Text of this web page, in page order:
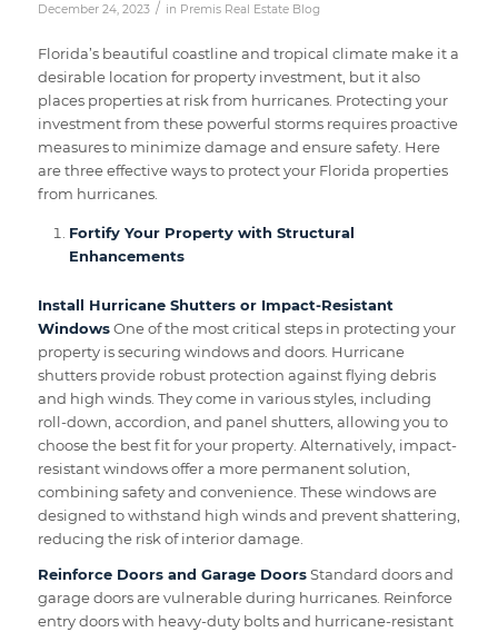
December 24, 2023 / in Premis Real Estate Blog
Florida’s beautiful coastline and tropical climate make it a
desirable location for property investment, but it also
places properties at risk from hurricanes. Protecting your
investment from these powerful storms requires proactive
measures to minimize damage and ensure safety. Here
are three effective ways to protect your Florida properties
from hurricanes.
Fortify Your Property with Structural
Enhancements
Install Hurricane Shutters or Impact-Resistant
WindowsOne of the most critical steps in protecting your
property is securing windows and doors. Hurricane
shutters provide robust protection against flying debris
and high winds. They come in various styles, including
roll-down, accordion, and panel shutters, allowing you to
choose the best fit for your property. Alternatively, impact-
resistant windows offer a more permanent solution,
combining safety and convenience. These windows are
designed to withstand high winds and prevent shattering,
reducing the risk of interior damage.
Reinforce Doors and Garage DoorsStandard doors and
garage doors are vulnerable during hurricanes. Reinforce
entry doors with heavy-duty bolts and hurricane-resistant